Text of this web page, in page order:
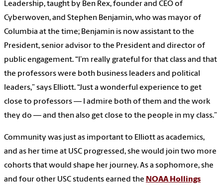
Leadership, taught by Ben Rex, founder and CEO of
Cyberwoven, and Stephen Benjamin, who was mayor of
Columbia at the time; Benjamin is now assistant to the
President, senior advisor to the President and director of
public engagement. “I’m really grateful for that class and that
the professors were both business leaders and political
leaders,” says Elliott. “Just a wonderful experience to get
close to professors — I admire both of them and the work
they do — and then also get close to the people in my class.”
Community was just as important to Elliott as academics,
and as her time at USC progressed, she would join two more
cohorts that would shape her journey. As a sophomore, she
and four other USC students earned the NOAA Hollings